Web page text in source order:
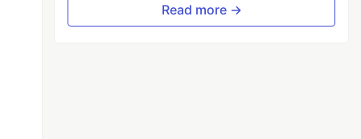
Read more →